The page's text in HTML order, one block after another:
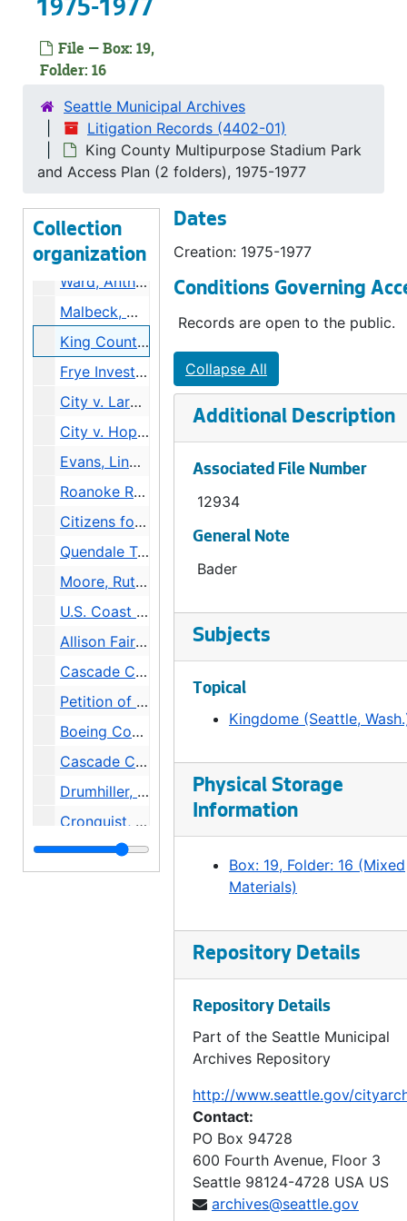
1975-1977
File — Box: 19,
Folder: 16
Seattle Municipal Archives
Litigation Records (4402-01)
King County Multipurpose Stadium Park
and Access Plan (2 folders), 1975-1977
Collection
organization
Underground Tours v. City, 1974-1975
Simlick, Frank v. City, 1975
Youngberg, Jack v. City, 1974-1975
WA State Aeronautic v. City (2 folders), 1974-1975
Kinghammer, Alfred v. City, 1977-1978
Kinghammer v City, County, State, 1974-1975
Benton v. City, 1974
Haddenham, Edward v. City, 1974-1975
Ward, Anthony v. City, 1974-1975
Malbeck, William v. Tielsch, 1973-1975
King County Multipurpose Stadium Park and Access Plan (2 folders), 1975-1977
Frye Investment Co v. City, 1973-1976
City v. Larkin, Kern [hitchhiking], 1973
City v. Hopkins, Daniel, 1975
Evans, Linda v. City, 1976
Roanoke Reef Associates v. City, 1976
Citizens for West Seattle Freeway (3 folders), 1974
Quendale Terminals v. City, 1976
Moore, Ruth v. City and Kinger [Red Robin], 1976
U.S. Coast Guard v. City and Green, 1976
Allison Fairview Neighborhood Association v. City and Jessup, 1976
Cascade Community Council v. Petty, Alred (Supt of Buildings) and Seattle Times, 1976
Petition of City to convey Fire Stations 18 and 25 to Historic Seattle PDA, 1976
Boeing Company v. City (3 Folders), 1977
Cascade Community Council v. Petty, Alred (Supt of Buildings) et al, 1975-1981
Drumhiller, Robert C v. City, 1976
Cronquist, Norman E. v. City, 1976-1977
Durocher v. Puget Sound, 1977
Dates
Creation: 1975-1977
Conditions Governing
Records are open to the public.
Collapse All
Additional Description
Associated File Number
12934
General Note
Bader
Subjects
Topical
Kingdome (Seattle,
Physical Storage
Information
Box: 19, Folder: 16 (Mixed
Materials)
Repository Details
Repository Details
Part of the Seattle Municipal
Archives Repository
http://www.seattle.gov/
Contact:
PO Box 94728
600 Fourth Avenue, Floor 3
Seattle 98124-4728 USA US
archives@seattle.gov